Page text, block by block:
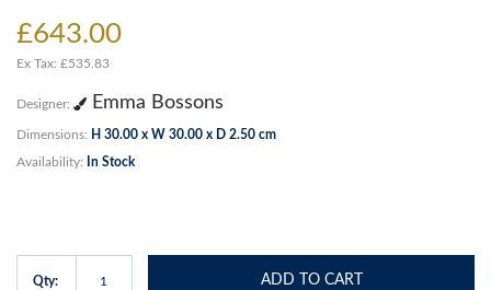
£643.00
Ex Tax: £535.83
Designer: Emma Bossons
Dimensions: H 30.00 x W 30.00 x D 2.50 cm
Availability: In Stock
Qty: ADD TO CART